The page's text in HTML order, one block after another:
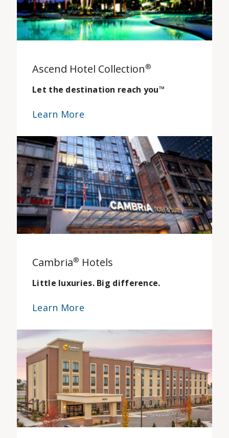
Ascend Hotel Collection®
Let the destination reach you™
Learn More
Cambria® Hotels
Little luxuries. Big difference.
Learn More